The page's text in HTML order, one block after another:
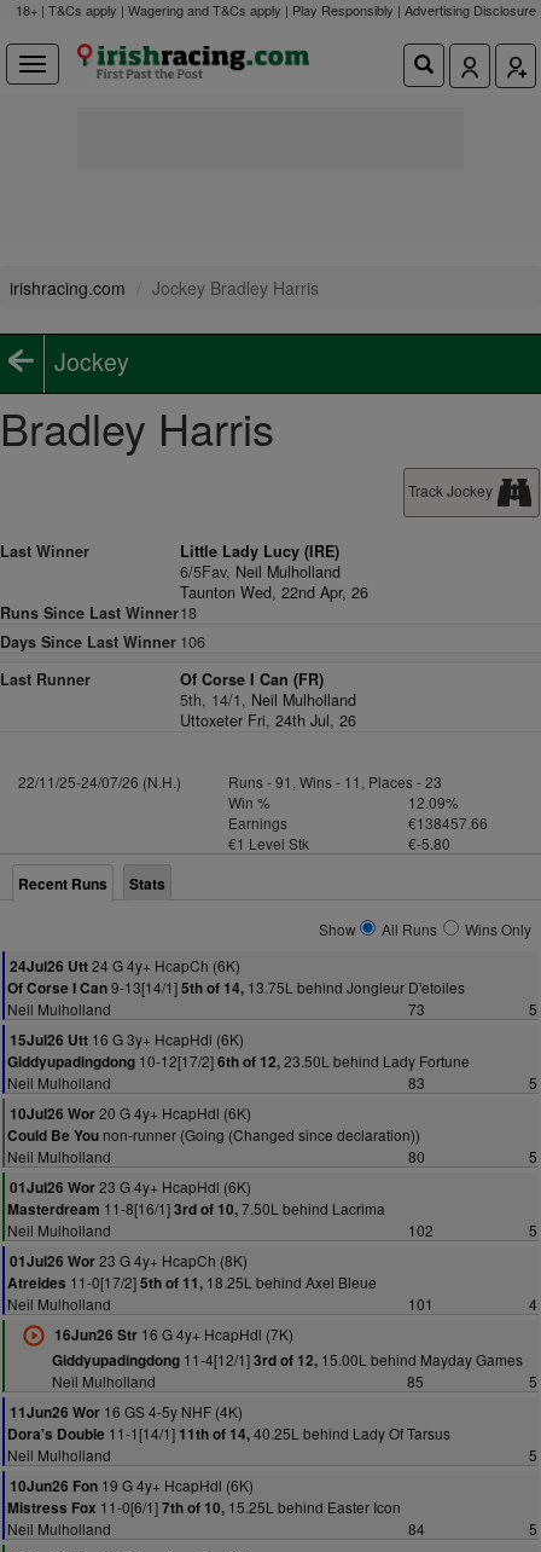
18+ | T&Cs apply | Wagering and T&Cs apply | Play Responsibly | Advertising Disclosure
irishracing.com Jockey Bradley Harris
Jockey
Bradley Harris
Track Jockey
Last Winner
Little Lady Lucy (IRE)
6/5Fav, Neil Mulholland
Taunton Wed, 22nd Apr, 26
Runs Since Last Winner18
Days Since Last Winner 106
Last Runner
Of Corse I Can (FR)
5th, 14/1, Neil Mulholland
Uttoxeter Fri, 24th Jul, 26
22/11/25-24/07/26 (N.H.)
Runs - 91, Wins - 11, Places - 23
Win %
12.09%
Earnings
€138457.66
€1 Level Stk
€-5.80
Recent Runs Stats
Show All Runs
Wins Only
24Jul26 Utt24 G 4y+ HcapCh (6K)
Of Corse I Can9-13[14/1]5th of 14, 13.75L behind Jongleur D'etoiles
Neil Mulholland
73
5
15Jul26 Utt 16 G 3y+ HcapHdl (6K)
Giddyupadingdong 10-12[17/2]6th of 12,23.50L behind Lady Fortune
Neil Mulholland
83
5
10Jul26 Wor20 G 4y+ HcapHdl (6K)
Could Be You non-runner (Going (Changed since declaration))
Neil Mulholland
80
5
01Jul26 Wor23 G 4y+ HcapHdl (6K)
Masterdream 11-8[16/1]3rd of 10,7.50L behind Lacrima
Neil Mulholland
102
5
01Jul26 Wor23 G 4y+ HcapCh (8K)
Atreides 11-0[17/2]5th of 11, 18.25L behind Axel Bleue
Neil Mulholland
101
4
16Jun26 Str16 G 4y+ HcapHdl (7K)
Giddyupadingdong11-4[12/1]3rd of 12,15.00L behind Mayday Games
Neil Mulholland
85
5
11Jun26 Wor 16 GS 4-5y NHF (4K)
Dora's Double 11-1[14/1] 11th of 14,40.25L behind Lady Of Tarsus
Neil Mulholland
5
10Jun26 Fon 19 G 4y+ HcapHdl (6K)
Mistress Fox 11-0[6/1]7th of 10, 15.25L behind Easter Icon
Neil Mulholland
84
5